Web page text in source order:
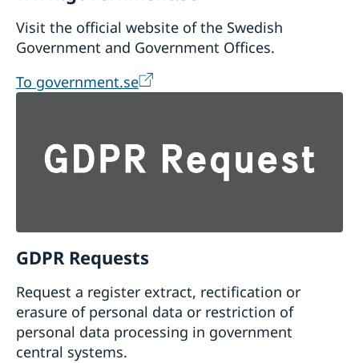
Visit the official website of the Swedish
Government and Government Offices.
To government.se
GDPR Requests
Request a register extract, rectification or
erasure of personal data or restriction of
personal data processing in government
central systems.